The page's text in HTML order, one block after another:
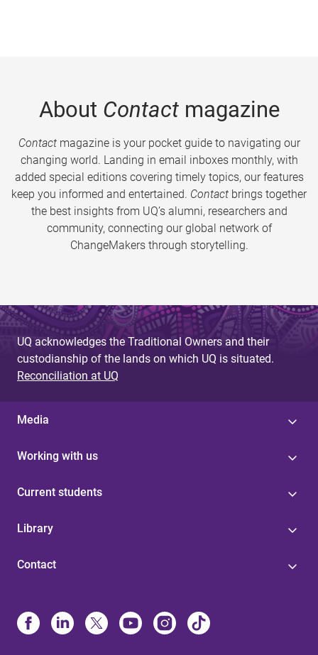
About Contactmagazine
Contactmagazine is your pocket guide to navigating our
changing world. Landing in email inboxes monthly, with
added special editions covering timely topics, our features
keep you informed and entertained. Contact brings together
the best insights from UQ’s alumni, researchers and
community, connecting our global network of
ChangeMakers through storytelling.
UQ acknowledges the Traditional Owners and their
custodianship of the lands on which UQ is situated.
Reconciliation at UQ
Media
Working with us
Current students
Library
Contact